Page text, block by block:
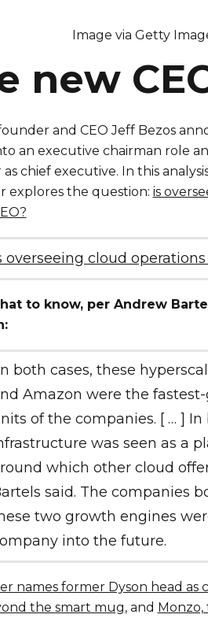
Image via Getty
new
and CEO Jeff Bezos
an executive chairman role
as chief executive. In this
explores the question: is
overseeing cloud
to know, per Andrew
both cases, these
Amazon were the
of the companies. [ … ] In
was seen as a
which other cloud
said. The companies
two growth engines
into the future.
names former Dyson head as
the smart mug, and